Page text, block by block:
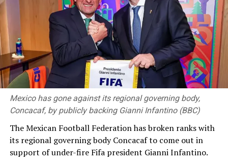
Mexico has gone against its regional governing body,
Concacaf, by publicly backing Gianni Infantino (BBC)
The Mexican Football Federation has broken ranks with
its regional governing body Concacaf to come out in
support of under-fire Fifa president Gianni Infantino.